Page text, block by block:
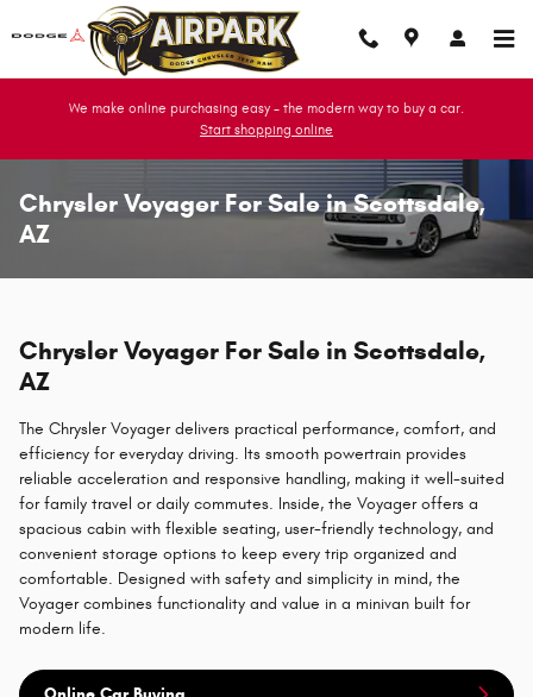
Skip to main content
We make online purchasing easy - the modern way to buy a car.
Start shopping online
Chrysler Voyager For Sale in Scottsdale,
AZ
Chrysler Voyager For Sale in Scottsdale,
AZ
The Chrysler Voyager delivers practical performance, comfort, and
efficiency for everyday driving. Its smooth powertrain provides
reliable acceleration and responsive handling, making it well-suited
for family travel or daily commutes. Inside, the Voyager offers a
spacious cabin with flexible seating, user-friendly technology, and
convenient storage options to keep every trip organized and
comfortable. Designed with safety and simplicity in mind, the
Voyager combines functionality and value in a minivan built for
modern life.